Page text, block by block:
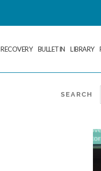
RECOVERY BULLETIN LIBRARY
SEARCH